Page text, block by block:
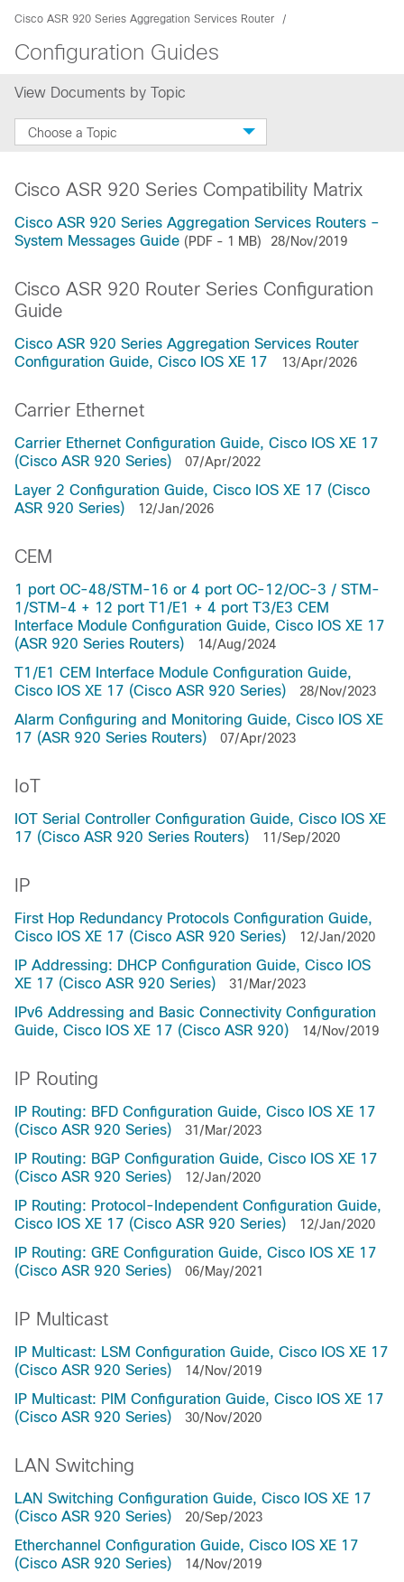
Cisco ASR 920 Series Aggregation Services Router
Configuration Guides
View Documents by Topic
Choose a Topic
Cisco ASR 920 Series Compatibility Matrix
Cisco ASR 920 Series Aggregation Services Routers –
System Messages Guide (PDF - 1 MB) 28/Nov/2019
Cisco ASR 920 Router Series Configuration
Guide
Cisco ASR 920 Series Aggregation Services Router
Configuration Guide, Cisco IOS XE 17
13/Apr/2026
Carrier Ethernet
Carrier Ethernet Configuration Guide, Cisco IOS XE 17
(Cisco ASR 920 Series)
07/Apr/2022
Layer 2 Configuration Guide, Cisco IOS XE 17 (Cisco
ASR 920 Series)
12/Jan/2026
CEM
1 port OC-48/STM-16 or 4 port OC-12/OC-3 / STM-
1/STM-4 + 12 port T1/E1 + 4 port T3/E3 CEM
Interface Module Configuration Guide, Cisco IOS XE 17
(ASR 920 Series Routers)
14/Aug/2024
T1/E1 CEM Interface Module Configuration Guide,
Cisco IOS XE 17 (Cisco ASR 920 Series)
28/Nov/2023
Alarm Configuring and Monitoring Guide, Cisco IOS XE
17 (ASR 920 Series Routers)
07/Apr/2023
IoT
IOT Serial Controller Configuration Guide, Cisco IOS XE
17 (Cisco ASR 920 Series Routers)
11/Sep/2020
IP
First Hop Redundancy Protocols Configuration Guide,
Cisco IOS XE 17 (Cisco ASR 920 Series)
12/Jan/2020
IP Addressing: DHCP Configuration Guide, Cisco IOS
XE 17 (Cisco ASR 920 Series)
31/Mar/2023
IPv6 Addressing and Basic Connectivity Configuration
Guide, Cisco IOS XE 17 (Cisco ASR 920)
14/Nov/2019
IP Routing
IP Routing: BFD Configuration Guide, Cisco IOS XE 17
(Cisco ASR 920 Series)
31/Mar/2023
IP Routing: BGP Configuration Guide, Cisco IOS XE 17
(Cisco ASR 920 Series)
12/Jan/2020
IP Routing: Protocol-Independent Configuration Guide,
Cisco IOS XE 17 (Cisco ASR 920 Series)
12/Jan/2020
IP Routing: GRE Configuration Guide, Cisco IOS XE 17
(Cisco ASR 920 Series)
06/May/2021
IP Multicast
IP Multicast: LSM Configuration Guide, Cisco IOS XE 17
(Cisco ASR 920 Series)
14/Nov/2019
IP Multicast: PIM Configuration Guide, Cisco IOS XE 17
(Cisco ASR 920 Series)
30/Nov/2020
LAN Switching
LAN Switching Configuration Guide, Cisco IOS XE 17
(Cisco ASR 920 Series)
20/Sep/2023
Etherchannel Configuration Guide, Cisco IOS XE 17
(Cisco ASR 920 Series)
14/Nov/2019